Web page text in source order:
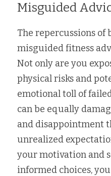
Misguided
The repercussions
misguided fitness
Not only are you
physical risks and
emotional toll of
can be equally
and disappointment
unrealized
your motivation and
informed choices,